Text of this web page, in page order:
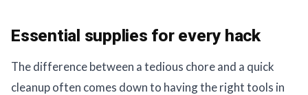
Essential supplies for every hack
The difference between a tedious chore and a quick
cleanup often comes down to having the right tools in